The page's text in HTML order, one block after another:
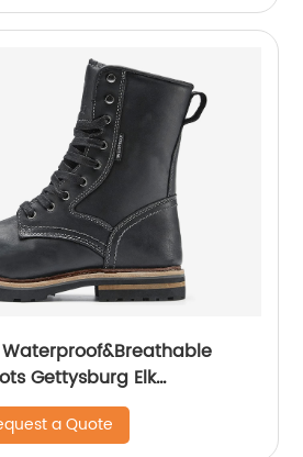
Waterproof&Breathable
Gettysburg Elk
a Quote